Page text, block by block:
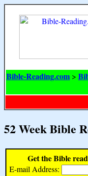
Bible-Reading.com >
52 Week Bible
Get the Bible
E-mail Address: